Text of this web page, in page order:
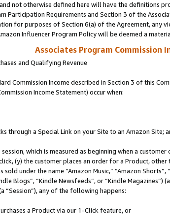
not otherwise defined here will have the definitions
Participation Requirements and Section 3 of the
for purposes of Section 6(a) of the Agreement, any
Influencer Program Policy will be deemed a
Associates Program Commission
and Qualifying Revenue
Commission Income described in Section 3 of this
Income Statement) occur when:
through a Special Link on your Site to an Amazon Site;
which is measured as beginning when a
(y) the customer places an order for a Product,
under the name “Amazon Music,” “Amazon Shorts”,
Blogs”, “Kindle Newsfeeds”, or “Kindle
“Session”), any of the following happens:
a Product via our 1-Click feature, or